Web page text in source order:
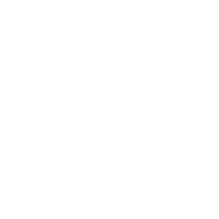
network that processes payments between countries.
dedicated SWIFT/BIC code for each branch.
with “XXX”, you’re looking at the SWIFT/BIC code
manage your recipient's account, and simply reverse the
the transaction.